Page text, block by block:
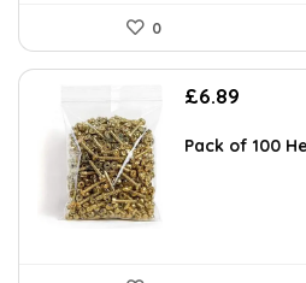
0
£6.89
Pack of 100